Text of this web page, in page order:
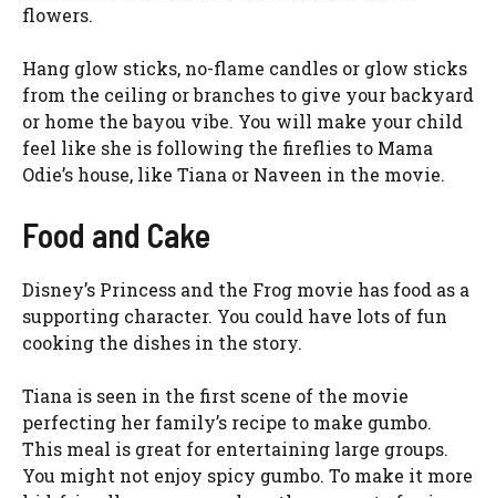
flowers.
Hang glow sticks, no-flame candles or glow sticks
from the ceiling or branches to give your backyard
or home the bayou vibe. You will make your child
feel like she is following the fireflies to Mama
Odie’s house, like Tiana or Naveen in the movie.
Food and Cake
Disney’s Princess and the Frog movie has food as a
supporting character. You could have lots of fun
cooking the dishes in the story.
Tiana is seen in the first scene of the movie
perfecting her family’s recipe to make gumbo.
This meal is great for entertaining large groups.
You might not enjoy spicy gumbo. To make it more